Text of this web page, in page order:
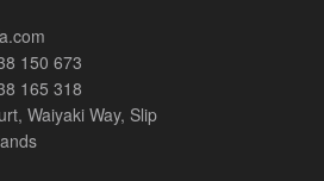
150 673
165 318
Waiyaki Way, Slip